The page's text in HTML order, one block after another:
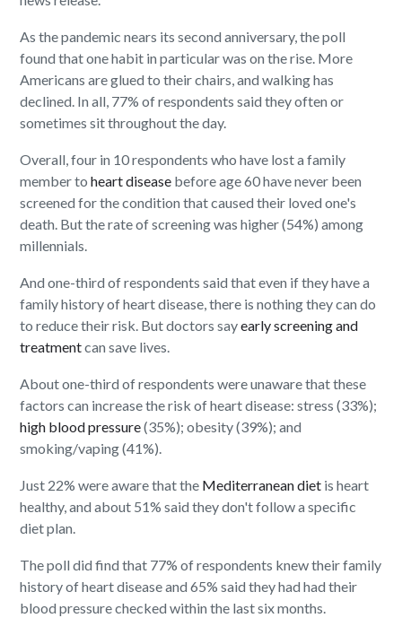
As the pandemic nears its second anniversary, the poll
found that one habit in particular was on the rise. More
Americans are glued to their chairs, and walking has
declined. In all, 77% of respondents said they often or
sometimes sit throughout the day.
Overall, four in 10 respondents who have lost a family
member toheart disease before age 60 have never been
screened for the condition that caused their loved one's
death. But the rate of screening was higher (54%) among
millennials.
And one-third of respondents said that even if they have a
family history of heart disease, there is nothing they can do
to reduce their risk. But doctors sayearly screening and
treatmentcan save lives.
About one-third of respondents were unaware that these
factors can increase the risk of heart disease: stress (33%);
high blood pressure(35%); obesity (39%); and
smoking/vaping (41%).
Just 22% were aware that the Mediterranean diet is heart
healthy, and about 51% said they don't follow a specific
diet plan.
The poll did find that 77% of respondents knew their family
history of heart disease and 65% said they had had their
blood pressure checked within the last six months.